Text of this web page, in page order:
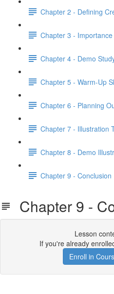
Chapter 2 - Defining
Chapter 3 -
Chapter 4 - Demo
Chapter 5 - Warm-Up
Chapter 6 - Planning
Chapter 7 - Illustration
Chapter 8 - Demo
Chapter 9 - Conclusion
Chapter 9 -
Lesson
If you're already
Enroll in